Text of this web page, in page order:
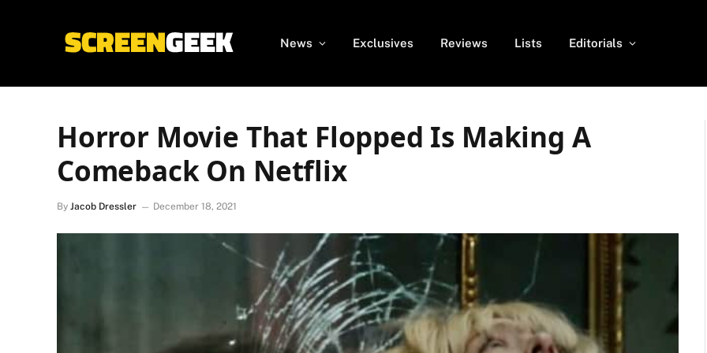
News Exclusives Reviews Lists Editorials
Horror Movie That Flopped Is Making A
Comeback On Netflix
By Jacob Dressler December 18, 2021